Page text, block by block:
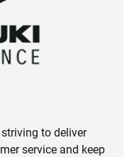
to deliver
service and keep